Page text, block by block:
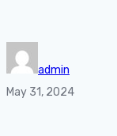
admin
May 31, 2024